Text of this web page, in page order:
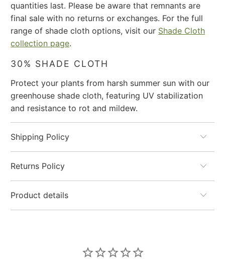
url
quantities last. Please be aware that remnants are
final sale with no returns or exchanges. For the full
range of shade cloth options, visit our Shade Cloth
collection page.
30% SHADE CLOTH
Protect your plants from harsh summer sun with our
greenhouse shade cloth, featuring UV stabilization
and resistance to rot and mildew.
Shipping Policy
Returns Policy
Product details